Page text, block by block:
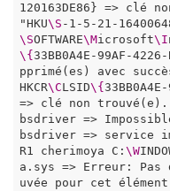
120163DE86} => clé
"HKU\S -1-5-21-
\SOFTWARE\Microsoft\I
\{ 33BB0A4E-99AF-
pprimé(es) avec
HKCR\CLSID\{
=> clé non trouvé(e).
bsdriver =>
bsdriver => service
R1 cherimoya C: \W
a.sys => Erreur: Pas
uvée pour cet